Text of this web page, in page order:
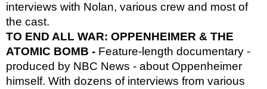
interviews with Nolan, various crew and most of
the cast.
TO END ALL WAR: OPPENHEIMER & THE
ATOMIC BOMB - Feature-length documentary -
produced by NBC News - about Oppenheimer
himself. With dozens of interviews from various